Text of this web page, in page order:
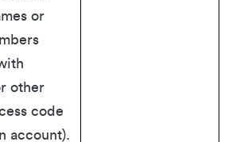
or
other
code
account).